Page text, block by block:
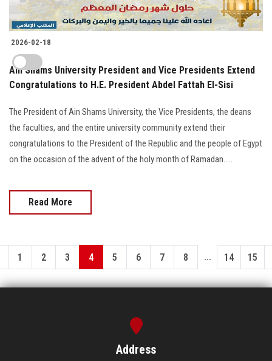
2026-02-18
Ain Shams University President and Vice Presidents Extend
Congratulations to H.E. President Abdel Fattah El-Sisi
The President of Ain Shams University, the Vice Presidents, the deans
the faculties, and the entire university community extend their
congratulations to the President of the Republic and the people of Egypt
on the occasion of the advent of the holy month of Ramadan.....
Read More
1 2 3 4 5 6 7 8 ... 14 15
Address